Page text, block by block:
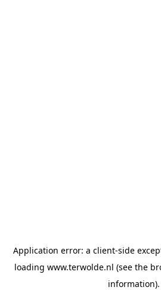
Application error: a client-side
loading www.terwolde.nl (see the
information).